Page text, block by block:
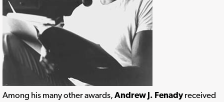
Among his many other awards, Andrew J. Fenadyreceived